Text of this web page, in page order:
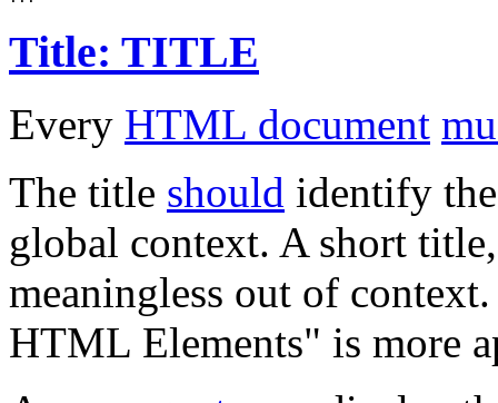
Title: TITLE
Every HTML document
The title should identify
global context. A short
meaningless out of
HTML Elements" is more